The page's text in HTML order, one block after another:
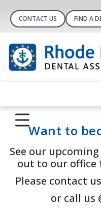
CONTACT US FIND A
Want to
See our
out to our
Please contact
or call us